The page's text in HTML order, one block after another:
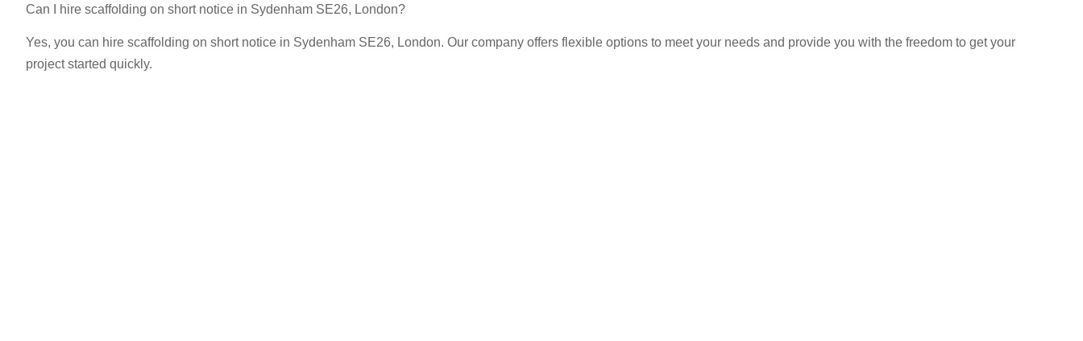
Can I hire scaffolding on short notice in Sydenham SE26, London?
Yes, you can hire scaffolding on short notice in Sydenham SE26, London. Our company offers flexible options to meet your needs and provide you with the freedom to get your
project started quickly.